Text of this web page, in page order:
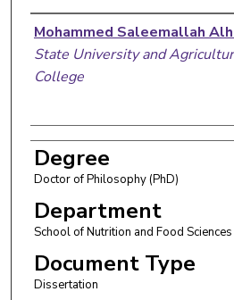
Author
Mohammed Saleemallah
State University and
College
Degree
Doctor of Philosophy (PhD)
Department
School of Nutrition and Food Sciences
Document Type
Dissertation